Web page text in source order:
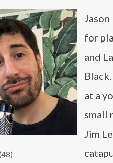
Jason
for
and
at a
small
Jim